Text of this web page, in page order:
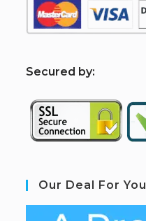
Secured by:
Our Deal For You